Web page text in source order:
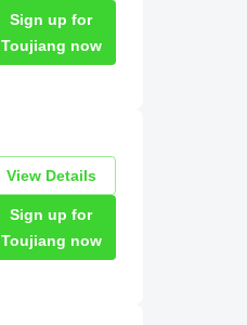
Sign up for
Toujiang now
View Details
Sign up for
Toujiang now